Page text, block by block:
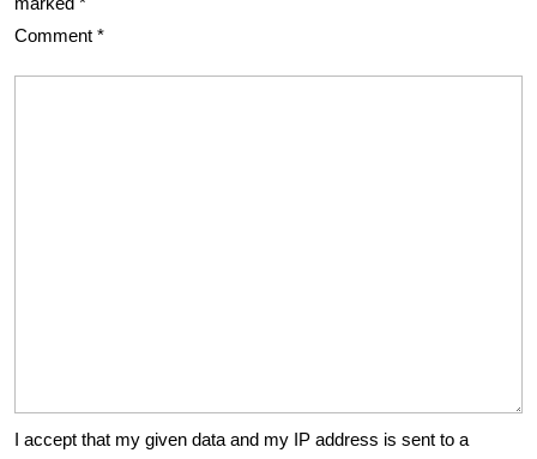
Comment *
I accept that my given data and my IP address is sent to a